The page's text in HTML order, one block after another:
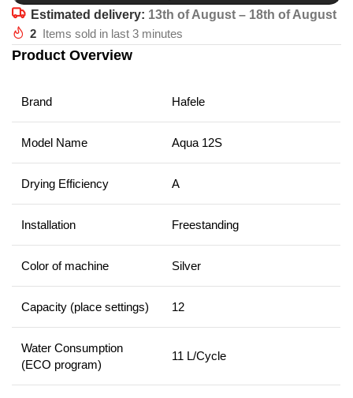
Estimated delivery: 13th of August – 18th of August
2 Items sold in last 3 minutes
Product Overview
Brand Hafele
Model Name Aqua 12S
Drying Efficiency A
Installation Freestanding
Color of machine Silver
Capacity (place settings) 12
Water Consumption
(ECO program)
11 L/Cycle